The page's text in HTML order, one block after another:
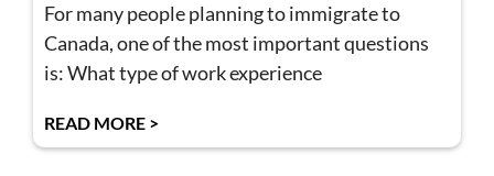
For many people planning to immigrate to
Canada, one of the most important questions
is: What type of work experience
READ MORE >